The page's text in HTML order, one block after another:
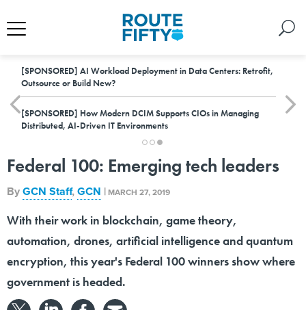
[SPONSORED] AI Workload Deployment in Data Centers: Retrofit,
Outsource or Build New?
[SPONSORED] How Modern DCIM Supports CIOs in Managing
Distributed, AI-Driven IT Environments
Federal 100: Emerging tech leaders
ByGCN Staff,GCN | MARCH 27, 2019
With their work in blockchain, game theory,
automation, drones, artificial intelligence and quantum
encryption, this year's Federal 100 winners show where
government is headed.